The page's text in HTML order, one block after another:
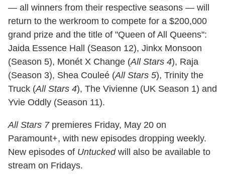
— all winners from their respective seasons — will
return to the werkroom to compete for a $200,000
grand prize and the title of "Queen of All Queens":
Jaida Essence Hall (Season 12), Jinkx Monsoon
(Season 5), Monét X Change (All Stars 4), Raja
(Season 3), Shea Couleé (All Stars 5), Trinity the
Truck (All Stars 4), The Vivienne (UK Season 1) and
Yvie Oddly (Season 11).
All Stars 7premieres Friday, May 20 on
Paramount+, with new episodes dropping weekly.
New episodes of Untuckedwill also be available to
stream on Fridays.